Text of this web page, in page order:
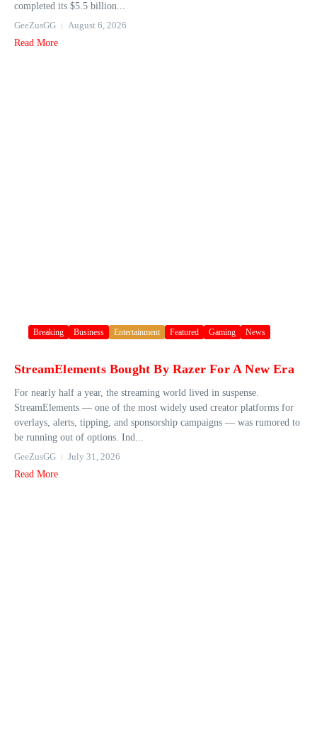
completed its $5.5 billion...
GeeZusGG
August 6, 2026
Read More
Breaking Business Entertainment Featured Gaming News
StreamElements Bought By Razer For A New Era
For nearly half a year, the streaming world lived in suspense.
StreamElements — one of the most widely used creator platforms for
overlays, alerts, tipping, and sponsorship campaigns — was rumored to
be running out of options. Ind...
GeeZusGG
July 31, 2026
Read More